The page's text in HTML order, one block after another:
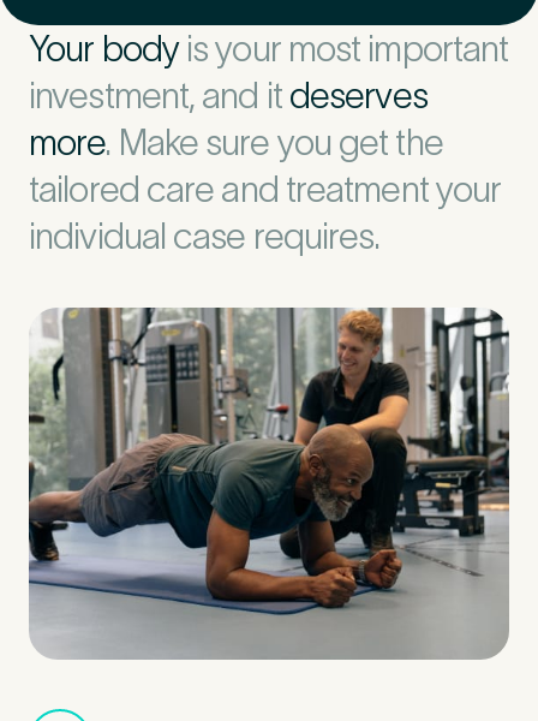
Your bodyis your most important
investment, and it deserves
more. Make sure you get the
tailored care and treatment your
individual case requires.